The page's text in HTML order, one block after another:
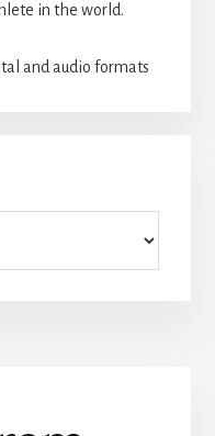
in the world.
and audio formats